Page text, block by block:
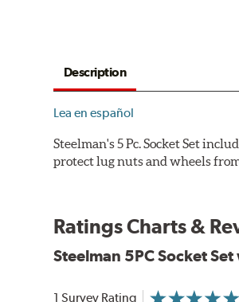
Description
Lea en español
Steelman's 5 Pc. Socket Set
protect lug nuts and wheels
Ratings Charts &
Steelman 5PC Socket
1 Survey Rating